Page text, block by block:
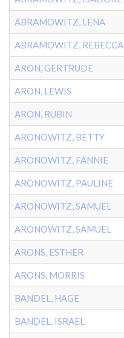
ABRAMOWITZ, LENA
ABRAMOWITZ, REBECCA
ARON, GERTRUDE
ARON, LEWIS
ARON, RUBIN
ARONOWITZ, BETTY
ARONOWITZ, FANNIE
ARONOWITZ, PAULINE
ARONOWITZ, SAMUEL
ARONOWITZ, SAMUEL
ARONS, ESTHER
ARONS, MORRIS
BANDEL, HAGE
BANDEL, ISRAEL